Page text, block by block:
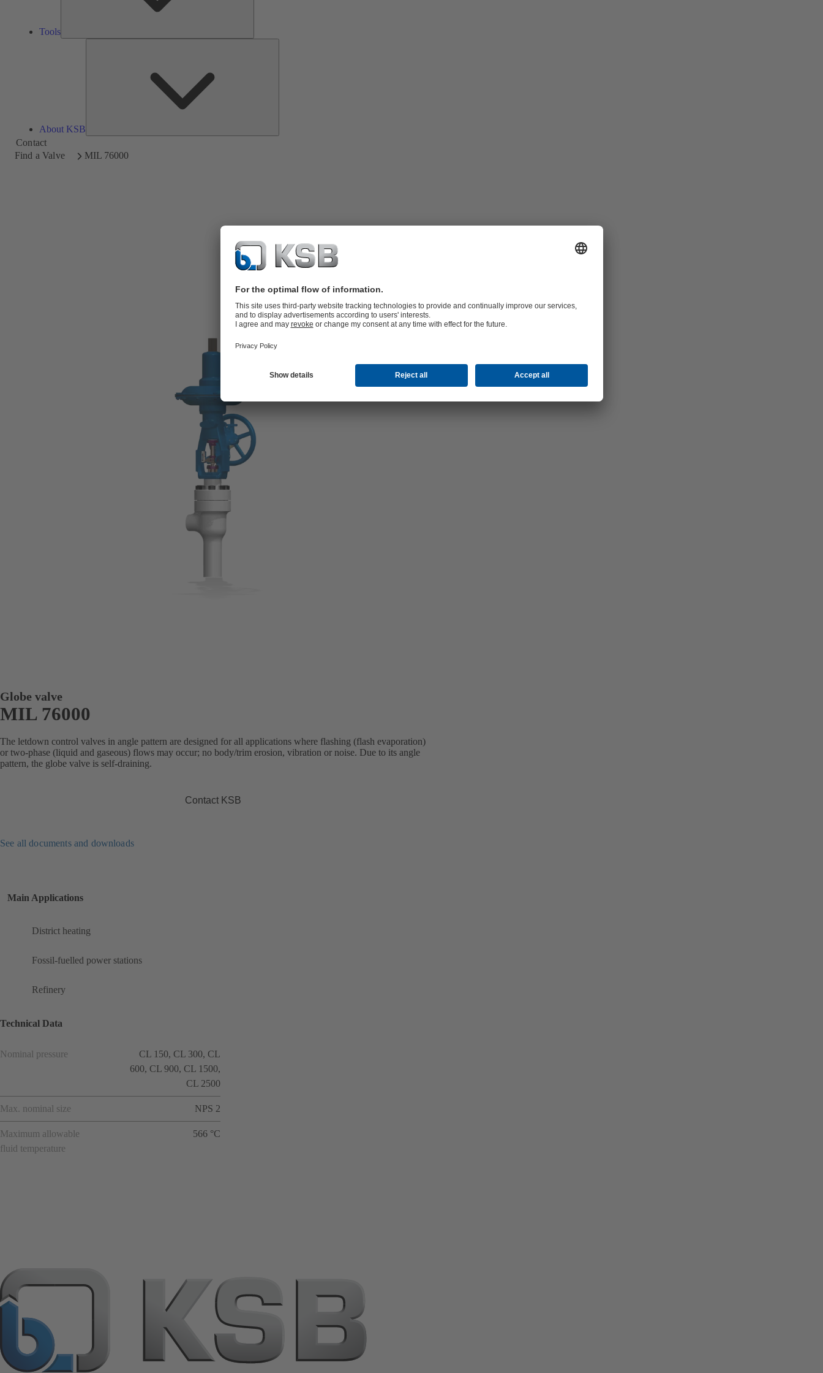
Tools
About KSB
Contact
Find a Valve
MIL 76000
Globe valve
MIL 76000
The letdown control valves in angle pattern are designed for all applications where flashing (flash evaporation)
or two-phase (liquid and gaseous) flows may occur; no body/trim erosion, vibration or noise. Due to its angle
pattern, the globe valve is self-draining.
Contact KSB
See all documents and downloads
Main Applications
District heating
Fossil-fuelled power stations
Refinery
Technical Data
Nominal pressure
CL 150, CL 300, CL
600, CL 900, CL 1500,
CL 2500
Max. nominal size NPS 2
Maximum allowable
fluid temperature
566 °C